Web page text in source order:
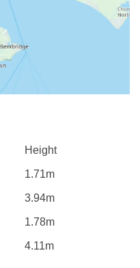
Height
1.71m
3.94m
1.78m
4.11m